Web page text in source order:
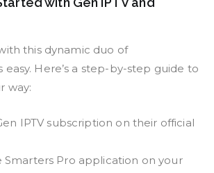
this dynamic duo of
Here’s a step-by-step guide to
way:
IPTV subscription on their official
Smarters Pro application on your